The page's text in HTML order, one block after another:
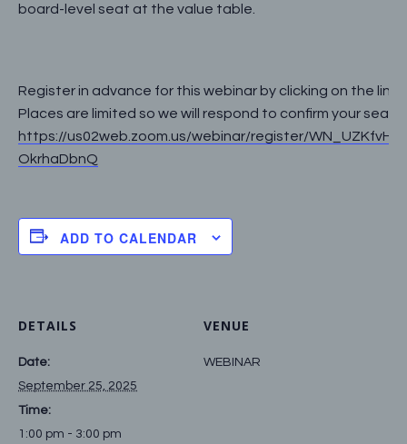
board-level seat at the value table.
Register in advance for this webinar by clicking on the link
Places are limited so we will respond to confirm your seat:
https://us02web.zoom.us/webinar/register/
OkrhaDbnQ
ADD TO CALENDAR
DETAILS
Date:
September 25, 2025
Time:
1:00 pm - 3:00 pm
VENUE
WEBINAR